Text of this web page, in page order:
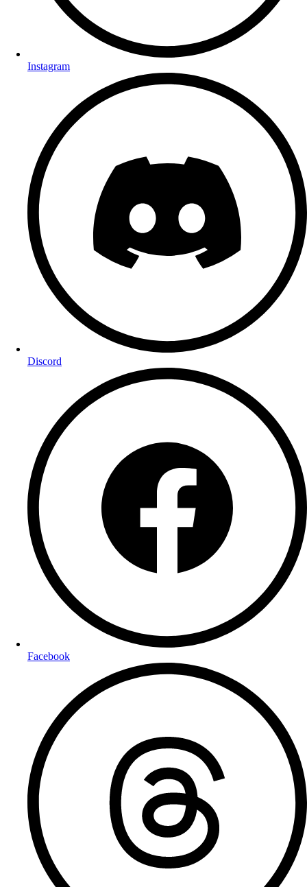
Instagram
Discord
Facebook